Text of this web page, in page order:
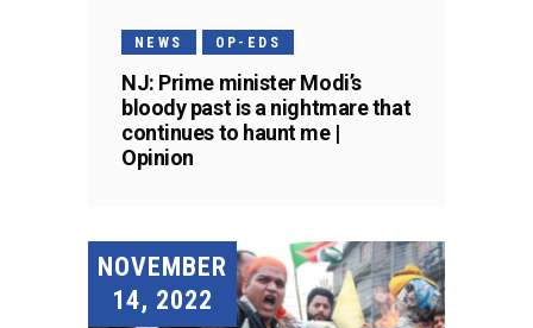
NEWS OP-EDS
NJ: Prime minister Modi’s
bloody past is a nightmare that
continues to haunt me |
Opinion
NOVEMBER
14, 2022